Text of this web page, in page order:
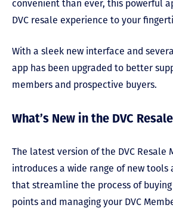
convenient than ever, this powerful
DVC resale experience to your
With a sleek new interface and
app has been upgraded to better
members and prospective buyers.
What’s New in the DVC
The latest version of the DVC Resale
introduces a wide range of new tools
that streamline the process of buying
points and managing your DVC